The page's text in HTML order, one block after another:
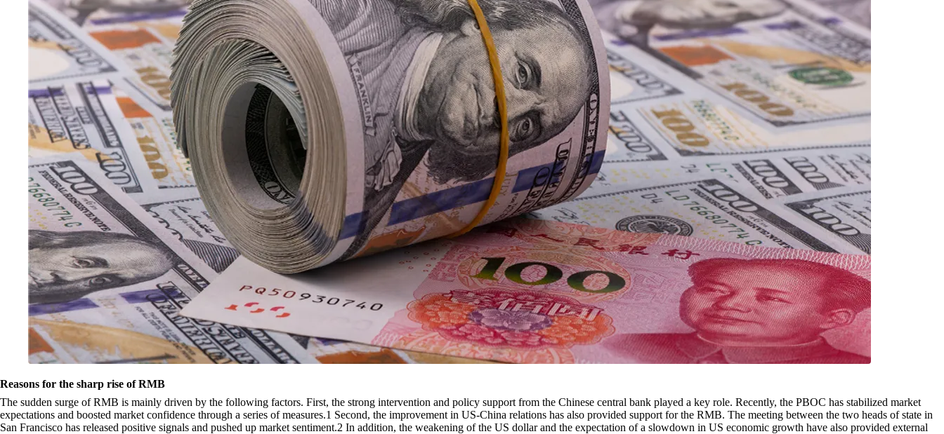
Reasons for the sharp rise of RMB
The sudden surge of RMB is mainly driven by the following factors. First, the strong intervention and policy support from the Chinese central bank played a key role. Recently, the PBOC has stabilized market
expectations and boosted market confidence through a series of measures.1 Second, the improvement in US-China relations has also provided support for the RMB. The meeting between the two heads of state in
San Francisco has released positive signals and pushed up market sentiment.2 In addition, the weakening of the US dollar and the expectation of a slowdown in US economic growth have also provided external